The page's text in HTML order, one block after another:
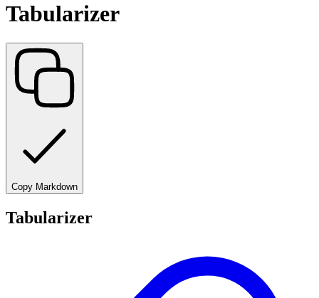
Tabularizer
Copy Markdown
Tabularizer